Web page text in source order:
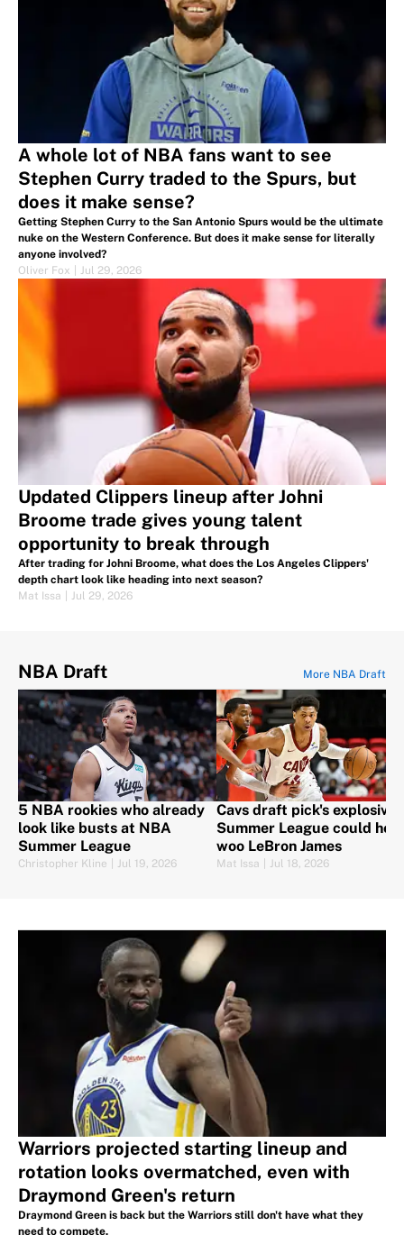
A whole lot of NBA fans want to see
Stephen Curry traded to the Spurs, but
does it make sense?
Getting Stephen Curry to the San Antonio Spurs would be the ultimate
nuke on the Western Conference. But does it make sense for literally
anyone involved?
Oliver Fox
Jul 29, 2026
Updated Clippers lineup after Johni
Broome trade gives young talent
opportunity to break through
After trading for Johni Broome, what does the Los Angeles Clippers'
depth chart look like heading into next season?
Mat Issa
Jul 29, 2026
NBA Draft More NBA Draft
5 NBA rookies who already
look like busts at NBA
Summer League
Christopher Kline Jul 19, 2026
Cavs draft pick's explosive
Summer League could help
woo LeBron James
Mat Issa Jul 18, 2026
Warriors projected starting lineup and
rotation looks overmatched, even with
Draymond Green's return
Draymond Green is back but the Warriors still don't have what they
need to compete.